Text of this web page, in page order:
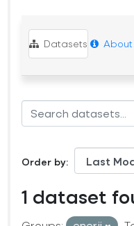
Datasets About
Order by
1 dataset